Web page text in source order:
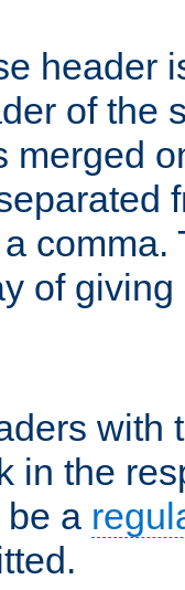
header
of the
merged
comma.
of
with
in the
a